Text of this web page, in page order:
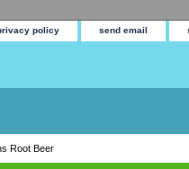
policy send email
Root Beer